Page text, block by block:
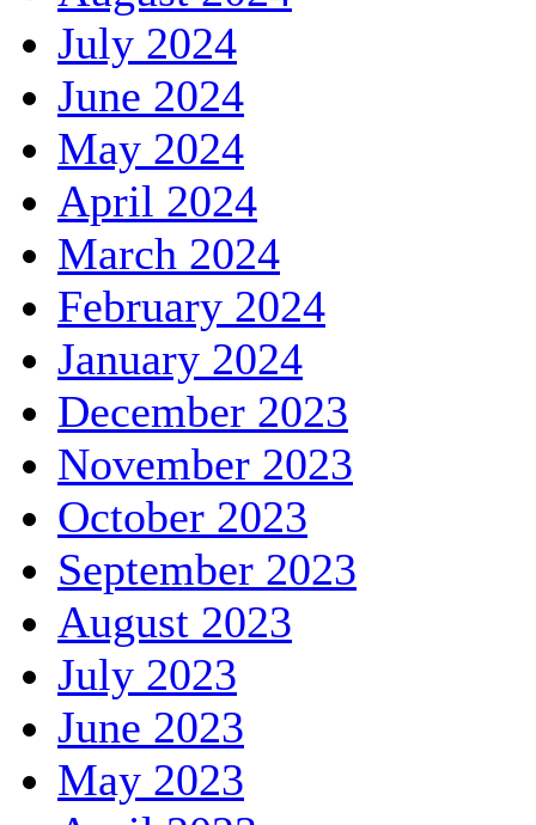
July 2024
June 2024
May 2024
April 2024
March 2024
February 2024
January 2024
December 2023
November 2023
October 2023
September 2023
August 2023
July 2023
June 2023
May 2023